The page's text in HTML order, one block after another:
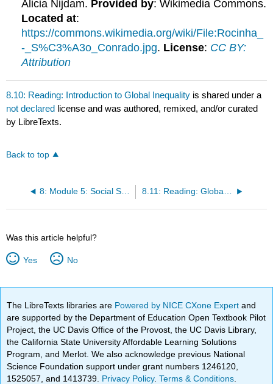
Alicia Nijdam. Provided by: Wikimedia Commons.
Located at:
https://commons.wikimedia.org/wiki/File:Rocinha_
-_S%C3%A3o_Conrado.jpg. License: CC BY:
Attribution
8.10: Reading: Introduction to Global Inequality is shared under a
not declared license and was authored, remixed, and/or curated
by LibreTexts.
Back to top
8: Module 5: Social Stratification and Inequality 8.11: Reading: Global Stratification and Inequality
Was this article helpful?
Yes No
The LibreTexts libraries are Powered by NICE CXone Expertand
are supported by the Department of Education Open Textbook Pilot
Project, the UC Davis Office of the Provost, the UC Davis Library,
the California State University Affordable Learning Solutions
Program, and Merlot. We also acknowledge previous National
Science Foundation support under grant numbers 1246120,
1525057, and 1413739. Privacy Policy.Terms & Conditions